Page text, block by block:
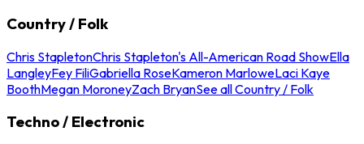
Country / Folk
Chris StapletonChris Stapleton's All-American Road ShowElla
LangleyFey FiliGabriella RoseKameron MarloweLaci Kaye
BoothMegan MoroneyZach BryanSee all Country / Folk
Techno / Electronic